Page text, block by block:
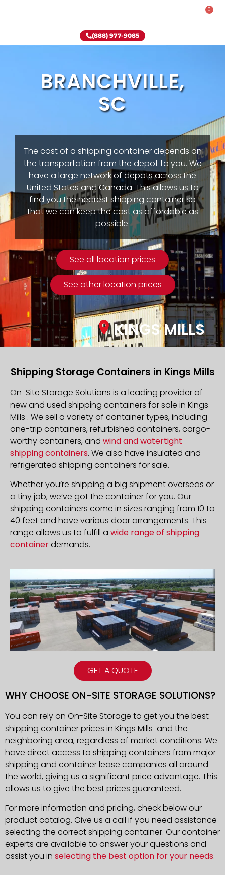
0
(888) 977-9085
BRANCHVILLE,
SC
The cost of a shipping container depends on
the transportation from the depot to you. We
have a large network of depots across the
United States and Canada. This allows us to
find you the nearest shipping container so
that we can keep the cost as affordable as
possible.
See all location prices
See other location prices
KINGS MILLS
GET A QUOTE
Shipping Storage Containers in Kings Mills
On-Site Storage Solutions is a leading provider of
new and used shipping containers for sale in Kings
Mills . We sell a variety of container types, including
one-trip containers, refurbished containers, cargo-
worthy containers, and wind and watertight
shipping containers. We also have insulated and
refrigerated shipping containers for sale.
Whether you’re shipping a big shipment overseas or
a tiny job, we’ve got the container for you. Our
shipping containers come in sizes ranging from 10 to
40 feet and have various door arrangements. This
range allows us to fulfill a wide range of shipping
containerdemands.
WHY CHOOSE ON-SITE STORAGE SOLUTIONS?
You can rely on On-Site Storage to get you the best
shipping container prices in Kings Mills and the
neighboring area, regardless of market conditions. We
have direct access to shipping containers from major
shipping and container lease companies all around
the world, giving us a significant price advantage. This
allows us to give the best prices guaranteed.
For more information and pricing, check below our
product catalog. Give us a call if you need assistance
selecting the correct shipping container. Our container
experts are available to answer your questions and
assist you in selecting the best option for your needs.